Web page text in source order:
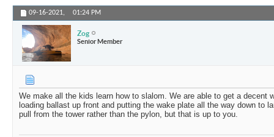
09-16-2021, 01:24 PM
Zog
Senior Member
We make all the kids learn how to slalom. We are able to get a decent
loading ballast up front and putting the wake plate all the way down to
pull from the tower rather than the pylon, but that is up to you.